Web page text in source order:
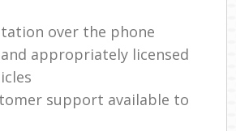
over the phone
appropriately licensed
support available to